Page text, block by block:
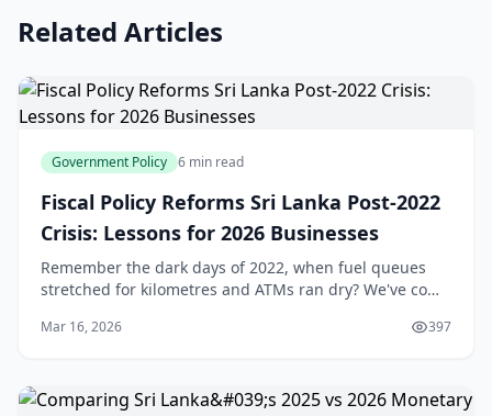
Related Articles
Government Policy 6 min read
Fiscal Policy Reforms Sri Lanka Post-2022
Crisis: Lessons for 2026 Businesses
Remember the dark days of 2022, when fuel queues
stretched for kilometres and ATMs ran dry? We've come
debt default and sparked nationwide unrest
Mar 16, 2026 397